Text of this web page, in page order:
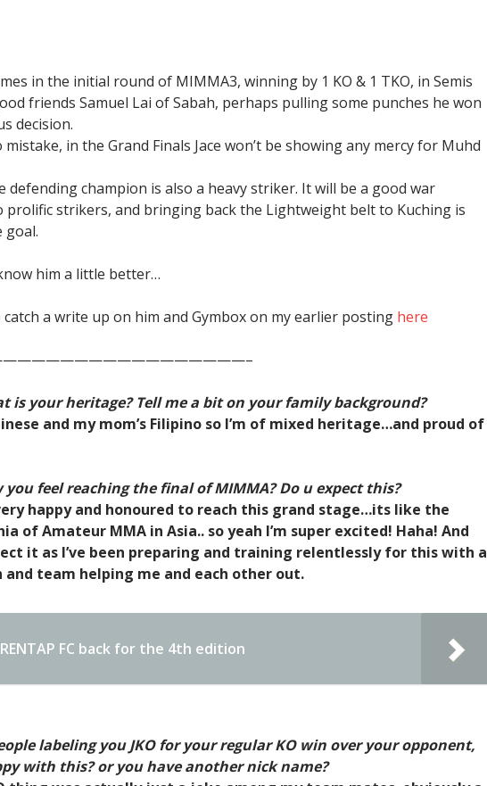
in the initial round of MIMMA3, winning by 1 KO & 1 TKO, in Semis
friends Samuel Lai of Sabah, perhaps pulling some punches he won
decision.
in the Grand Finals Jace won’t be showing any mercy for Muhd
defending champion is also a heavy striker. It will be a good war
prolific strikers, and bringing back the Lightweight belt to Kuching is
goal.
him a little better…
catch a write up on him and Gymbox on my earlier posting here
is your heritage? Tell me a bit on your family background?
and my mom’s Filipino so I’m of mixed heritage…and proud of
you feel reaching the final of MIMMA? Do u expect this?
happy and honoured to reach this grand stage…its like the
of Amateur MMA in Asia.. so yeah I’m super excited! Haha! And
it as I’ve been preparing and training relentlessly for this with a
and team helping me and each other out.
RENTAP FC back for the 4th edition
labeling you JKO for your regular KO win over your opponent,
with this? or you have another nick name?